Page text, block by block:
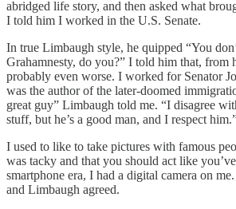
abridged life story, and then asked what
I told him I worked in the U.S. Senate.
In true Limbaugh style, he quipped “You
Grahamnesty, do you?” I told him that, from
probably even worse. I worked for Senator
was the author of the later-doomed
great guy” Limbaugh told me. “I disagree
stuff, but he’s a good man, and I respect
I used to like to take pictures with famous
was tacky and that you should act like
smartphone era, I had a digital camera on
and Limbaugh agreed.